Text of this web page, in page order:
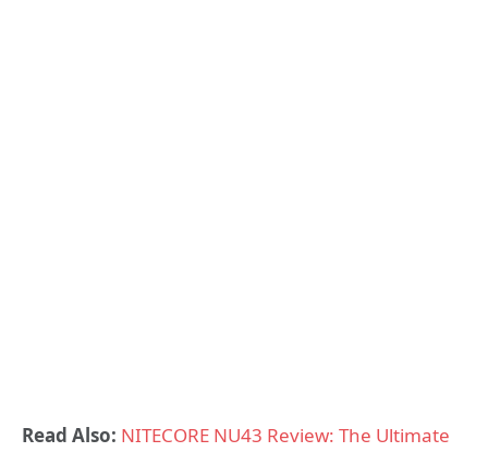
Read Also: NITECORE NU43 Review: The Ultimate